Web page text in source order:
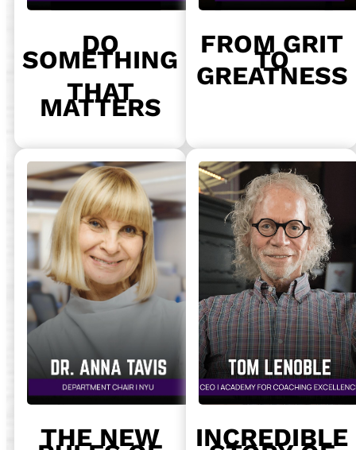
DO
SOMETHING
THAT
MATTERS
FROM GRIT
TO
GREATNESS
THE NEW INCREDIBLE